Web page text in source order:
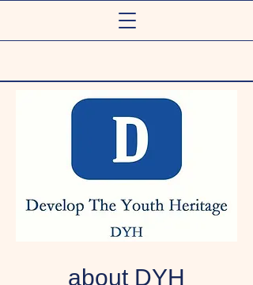
about DYH